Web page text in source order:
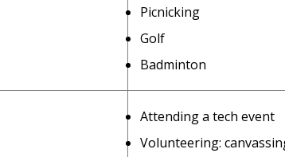
Picnicking
Golf
Badminton
Attending a tech event
Volunteering: